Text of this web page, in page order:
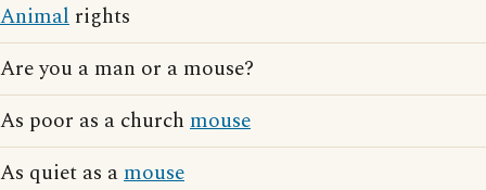
Animal rights
Are you a man or a mouse?
As poor as a church mouse
As quiet as amouse